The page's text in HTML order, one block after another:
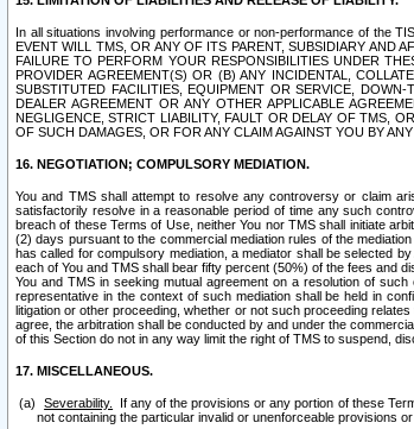
In all situations involving performance or non-performance of the
EVENT WILL TMS, OR ANY OF ITS PARENT, SUBSIDIARY AND
FAILURE TO PERFORM YOUR RESPONSIBILITIES UNDER
PROVIDER AGREEMENT(S) OR (B) ANY INCIDENTAL,
SUBSTITUTED FACILITIES, EQUIPMENT OR SERVICE,
DEALER AGREEMENT OR ANY OTHER APPLICABLE
NEGLIGENCE, STRICT LIABILITY, FAULT OR DELAY OF TMS,
OF SUCH DAMAGES, OR FOR ANY CLAIM AGAINST YOU BY
16. NEGOTIATION; COMPULSORY MEDIATION.
You and TMS shall attempt to resolve any controversy or claim
satisfactorily resolve in a reasonable period of time any such
breach of these Terms of Use, neither You nor TMS shall initiate
(2) days pursuant to the commercial mediation rules of the
has called for compulsory mediation, a mediator shall be selected
each of You and TMS shall bear fifty percent (50%) of the fees and
You and TMS in seeking mutual agreement on a resolution of
representative in the context of such mediation shall be held in
litigation or other proceeding, whether or not such proceeding
agree, the arbitration shall be conducted by and under the
of this Section do not in any way limit the right of TMS to suspend,
17. MISCELLANEOUS.
Severability.
If any of the provisions or any portion of these
not containing the particular invalid or unenforceable provisions or